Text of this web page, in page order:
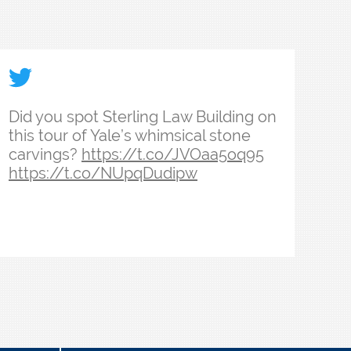
the admissions team in their week at Yale Law
Miriam and Kristi recorded their year as
Law School’s 18th dean is the culmination of a
Did you spot Sterling Law Building on
this tour of Yale’s whimsical stone
carvings? https://t.co/JVOaa5oq95
https://t.co/NUpqDudipw